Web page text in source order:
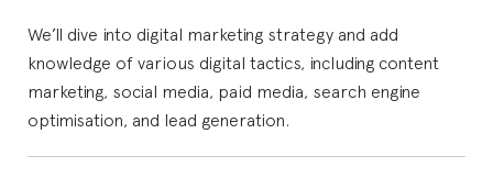
We’ll dive into digital marketing strategy and add
knowledge of various digital tactics, including content
marketing, social media, paid media, search engine
optimisation, and lead generation.